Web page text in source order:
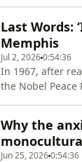
technologies af
Last Words:
Memphis
Jul 2, 20260:54:36
In 1967, after
the Nobel
Why the
Jun 25, 20260:54:36